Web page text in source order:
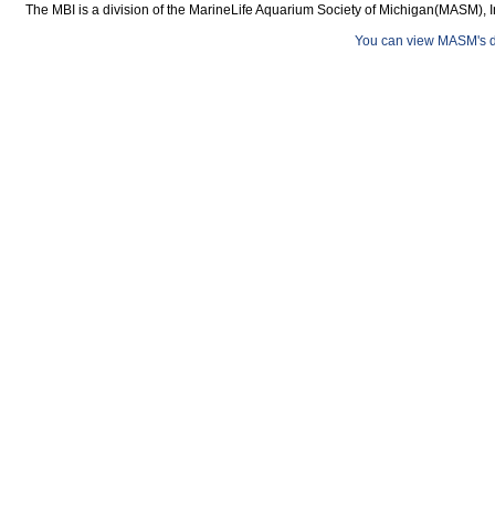
The MBI is a division of the MarineLife Aquarium Society of
You can view MASM's